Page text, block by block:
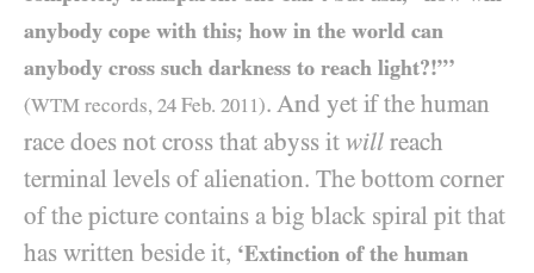
anybody cope with this; how in the world can
anybody cross such darkness to reach light?!”’
(WTM records, 24 Feb. 2011). And yet if the human
race does not cross that abyss it will reach
terminal levels of alienation. The bottom corner
of the picture contains a big black spiral pit that
has written beside it, ‘Extinction of the human